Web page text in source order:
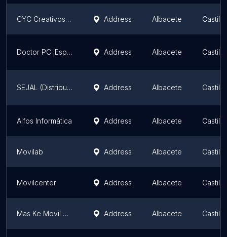
CYC Creativos, S.L. Address Albacete
Doctor PC ¡Especialistas en portátiles! Address Albacete
SEJAL (Distribuidor Masmovil, Dígame, Pepephone, O2) Address Albacete
Aifos Informática Address Albacete
Movilab Address Albacete
Movilcenter Address Albacete
Mas Ke Movil Albacete MkM Address Albacete